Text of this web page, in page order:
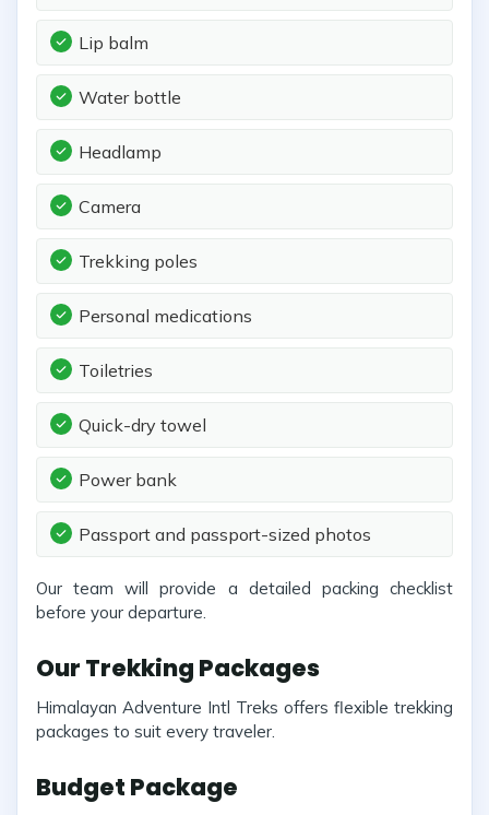
Lip balm
Water bottle
Headlamp
Camera
Trekking poles
Personal medications
Toiletries
Quick-dry towel
Power bank
Passport and passport-sized photos
Our team will provide a detailed packing checklist
before your departure.
Our Trekking Packages
Himalayan Adventure Intl Treks offers flexible trekking
packages to suit every traveler.
Budget Package